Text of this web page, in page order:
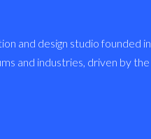
and design studio founded in
and industries, driven by the